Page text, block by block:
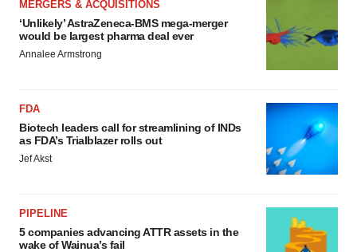
MERGERS & ACQUISITIONS
‘Unlikely’ AstraZeneca-BMS mega-merger
would be largest pharma deal ever
Annalee Armstrong
FDA
Biotech leaders call for streamlining of INDs
as FDA’s Trialblazer rolls out
Jef Akst
PIPELINE
5 companies advancing ATTR assets in the
wake of Wainua’s fail